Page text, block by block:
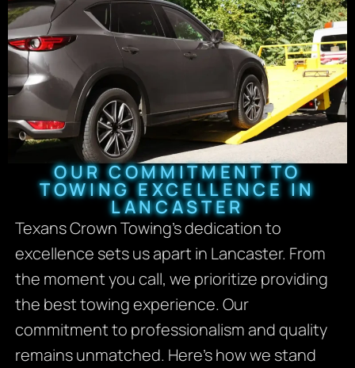
OUR COMMITMENT TO
TOWING EXCELLENCE IN
LANCASTER
Texans Crown Towing’s dedication to
excellence sets us apart in Lancaster. From
the moment you call, we prioritize providing
the best towing experience. Our
commitment to professionalism and quality
remains unmatched. Here’s how we stand